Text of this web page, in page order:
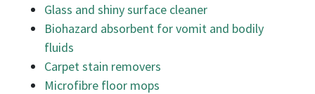
Glass and shiny surface cleaner
Biohazard absorbent for vomit and bodily
fluids
Carpet stain removers
Microfibre floor mops